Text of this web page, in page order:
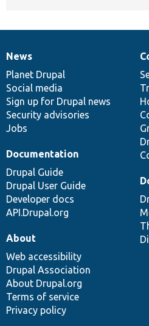
News
items
News
Planet Drupal
Social media
Sign up for Drupal news
Security advisories
Jobs
Our
community
Documentation
Documentation
Drupal Guide
Drupal User Guide
Developer docs
API.Drupal.org
Drupal
code
base
Governance
of
community
About
Web accessibility
Drupal Association
About Drupal.org
Terms of service
Privacy policy